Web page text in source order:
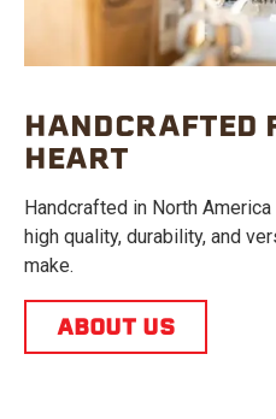
HANDCRAFTED
HEART
Handcrafted in North
high quality, durability, and
make.
ABOUT US